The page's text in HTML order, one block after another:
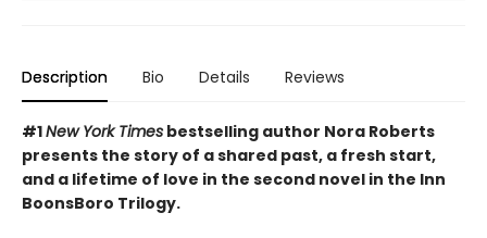
Description Bio Details Reviews
#1New York Times bestselling author Nora Roberts
presents the story of a shared past, a fresh start,
and a lifetime of love in the second novel in the Inn
BoonsBoro Trilogy.